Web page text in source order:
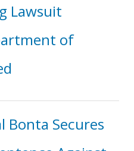
Lawsuit
of
Bonta Secures